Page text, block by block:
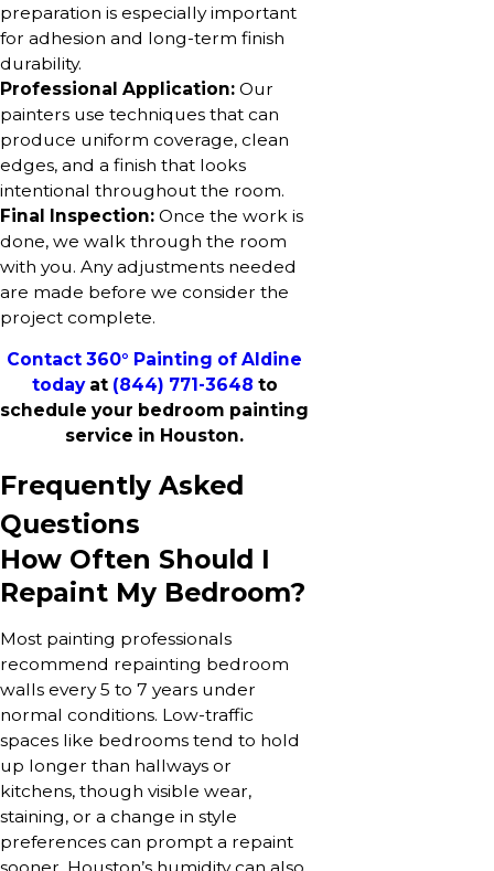
preparation is especially important
for adhesion and long-term finish
durability.
Professional Application: Our
painters use techniques that can
produce uniform coverage, clean
edges, and a finish that looks
intentional throughout the room.
Final Inspection: Once the work is
done, we walk through the room
with you. Any adjustments needed
are made before we consider the
project complete.
Contact 360° Painting of Aldine
todayat (844) 771-3648 to
schedule your bedroom painting
service in Houston.
Frequently Asked
Questions
How Often Should I
Repaint My Bedroom?
Most painting professionals
recommend repainting bedroom
walls every 5 to 7 years under
normal conditions. Low-traffic
spaces like bedrooms tend to hold
up longer than hallways or
kitchens, though visible wear,
staining, or a change in style
preferences can prompt a repaint